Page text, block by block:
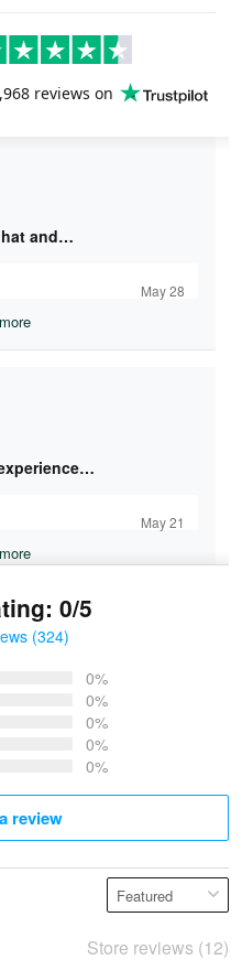
reviews on
hat and…
May 28
May 21
0/5
(324)
0%
0%
0%
0%
0%
review
Store reviews (12)